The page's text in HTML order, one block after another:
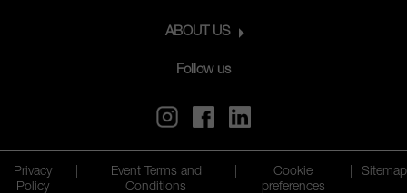
ABOUT US
Follow us
Privacy
Policy
Event Terms and
Conditions
Cookie
preferences
Sitemap